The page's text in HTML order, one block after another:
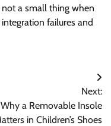
not a small thing when
failures and
Next:
Why a Removable Insole
in Children’s Shoes